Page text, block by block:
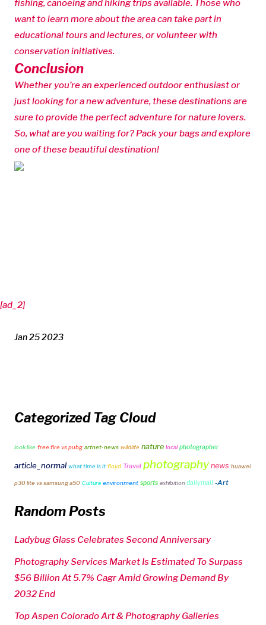
fishing, canoeing and hiking trips available. Those who
want to learn more about the area can take part in
educational tours and lectures, or volunteer with
conservation initiatives.
Conclusion
Whether you’re an experienced outdoor enthusiast or
just looking for a new adventure, these destinations are
sure to provide the perfect adventure for nature lovers.
So, what are you waiting for? Pack your bags and explore
one of these beautiful destination!
[ad_2]
Jan 25 2023
Categorized Tag Cloud
look like free fire vs pubg artnet-news wildlife nature local photographer
article_normal what time is it floyd Travel photography news huawei
p30 lite vs samsung a50 Culture environment sports exhibition dailymail -Art
Random Posts
Ladybug Glass Celebrates Second Anniversary
Photography Services Market Is Estimated To Surpass
$56 Billion At 5.7% Cagr Amid Growing Demand By
2032 End
Top Aspen Colorado Art & Photography Galleries